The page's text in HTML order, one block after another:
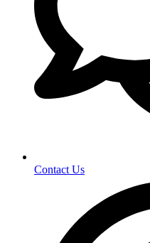
Contact Us